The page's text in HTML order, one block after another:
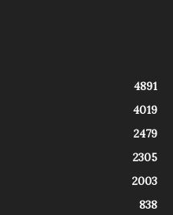
4891
4019
2479
2305
2003
838